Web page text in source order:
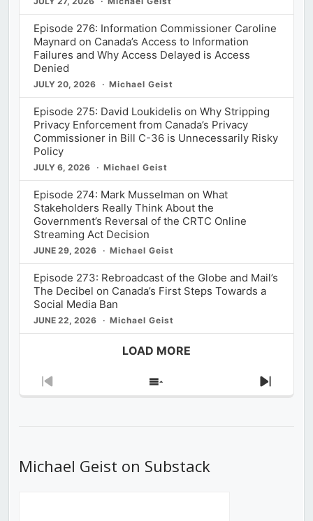
Episode 276: Information Commissioner Caroline
Maynard on Canada’s Access to Information
Failures and Why Access Delayed is Access
Denied
JULY 20, 2026 Michael Geist
Episode 275: David Loukidelis on Why Stripping
Privacy Enforcement from Canada’s Privacy
Commissioner in Bill C-36 is Unnecessarily Risky
Policy
JULY 6, 2026 Michael Geist
Episode 274: Mark Musselman on What
Stakeholders Really Think About the
Government’s Reversal of the CRTC Online
Streaming Act Decision
JUNE 29, 2026 Michael Geist
Episode 273: Rebroadcast of the Globe and Mail’s
The Decibel on Canada’s First Steps Towards a
Social Media Ban
JUNE 22, 2026 Michael Geist
LOAD MORE
Previous
Show
Next
Michael Geist on Substack